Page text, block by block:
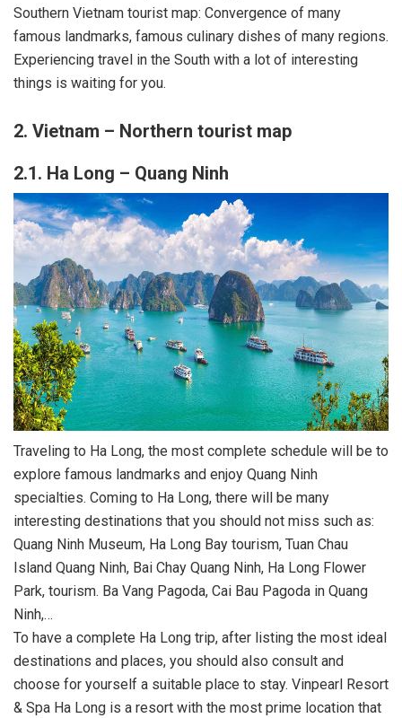
Southern Vietnam tourist map: Convergence of many
famous landmarks, famous culinary dishes of many regions.
Experiencing travel in the South with a lot of interesting
things is waiting for you.
2. Vietnam – Northern tourist map
2.1. Ha Long – Quang Ninh
Traveling to Ha Long, the most complete schedule will be to
explore famous landmarks and enjoy Quang Ninh
specialties. Coming to Ha Long, there will be many
interesting destinations that you should not miss such as:
Quang Ninh Museum, Ha Long Bay tourism, Tuan Chau
Island Quang Ninh, Bai Chay Quang Ninh, Ha Long Flower
Park, tourism. Ba Vang Pagoda, Cai Bau Pagoda in Quang
Ninh,…
To have a complete Ha Long trip, after listing the most ideal
destinations and places, you should also consult and
choose for yourself a suitable place to stay. Vinpearl Resort
& Spa Ha Long is a resort with the most prime location that